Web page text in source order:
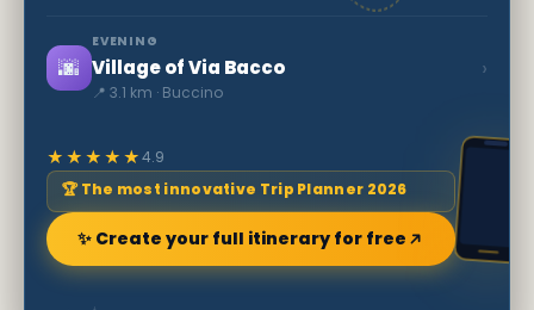
🌆
EVENING
Village of Via Bacco
📍 3.1 km · Buccino
›
★★★★★4.9
🏆 The most innovative Trip Planner 2026
✨ Create your full itinerary for free